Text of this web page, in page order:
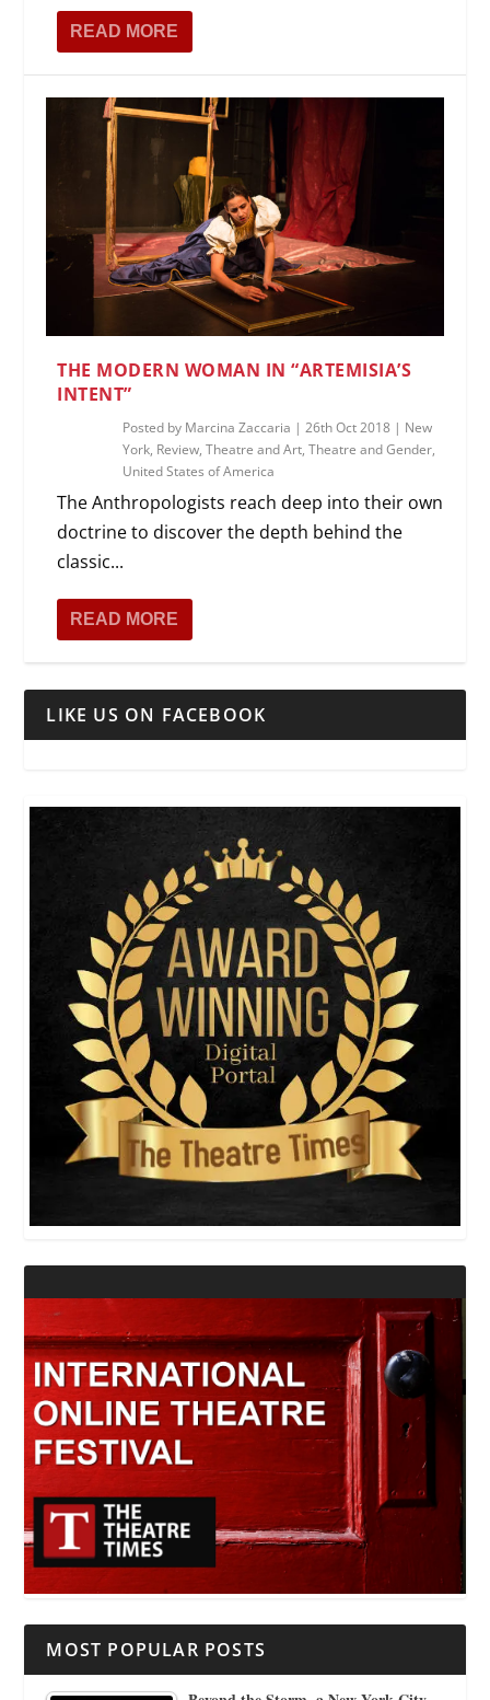
READ MORE
THE MODERN WOMAN IN “ARTEMISIA’S
INTENT”
Posted by Marcina Zaccaria |26th Oct 2018 | New
York, Review,Theatre and Art,Theatre and Gender,
United States of America
The Anthropologists reach deep into their own
doctrine to discover the depth behind the
classic...
READ MORE
LIKE US ON FACEBOOK
MOST POPULAR POSTS